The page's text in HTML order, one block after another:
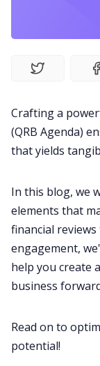
Crafting a
(QRB Agenda)
that yields
In this blog, we
elements that
financial reviews
engagement,
help you create
business
Read on to
potential!